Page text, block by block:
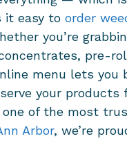
it easy to order
you’re
pre-
menu lets you
your products
one of the most
Arbor, we’re